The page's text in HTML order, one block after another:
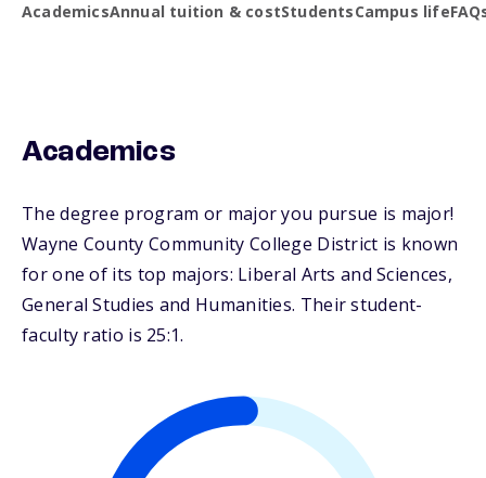
AcademicsAnnual tuition & costStudentsCampus life
Academics
The degree program or major you pursue is major!
Wayne County Community College District is known
for one of its top majors: Liberal Arts and Sciences,
General Studies and Humanities. Their student-
faculty ratio is 25:1.